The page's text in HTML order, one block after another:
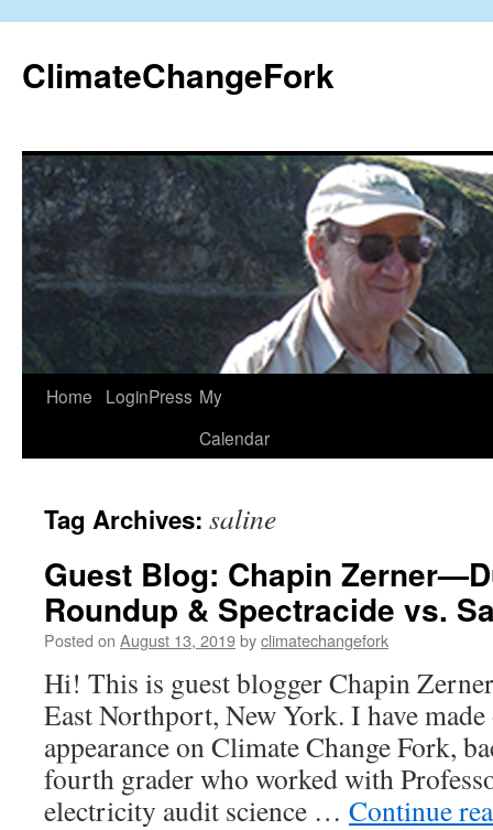
content
ClimateChangeFork
Home LoginPress My
Calendar
Tag Archives: saline
Guest Blog: Chapin
Roundup & Spectracide vs.
Posted on August 13, 2019byclimatechangefork
Hi! This is guest blogger Chapin
East Northport, New York. I have
appearance on Climate Change Fork,
fourth grader who worked with
electricity audit science … Continue